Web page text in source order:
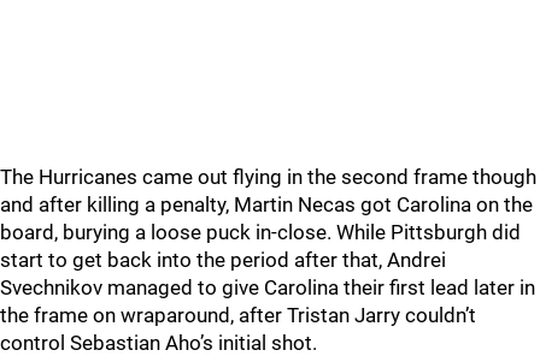
The Hurricanes came out flying in the second frame though
and after killing a penalty, Martin Necas got Carolina on the
board, burying a loose puck in-close. While Pittsburgh did
start to get back into the period after that, Andrei
Svechnikov managed to give Carolina their first lead later in
the frame on wraparound, after Tristan Jarry couldn’t
control Sebastian Aho’s initial shot.